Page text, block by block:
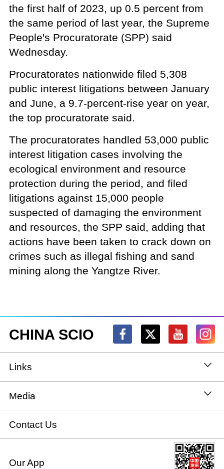
the first half of 2023, up 0.5 percent from
the same period of last year, the Supreme
People's Procuratorate (SPP) said
Wednesday.
Procuratorates nationwide filed 5,308
public interest litigations between January
and June, a 9.7-percent-rise year on year,
the top procuratorate said.
The procuratorates handled 53,000 public
interest litigation cases involving the
ecological environment and resource
protection during the period, and filed
litigations against 15,000 people
suspected of damaging the environment
and resources, the SPP said, adding that
actions have been taken to crack down on
crimes such as illegal fishing and sand
mining along the Yangtze River.
CHINA SCIO
Links
State Council
National People's Congress
National Committee of the Chinese People's
Political Consultative Conference
Media
Xinhuanet
China International Communications Group
Contact Us
Our App